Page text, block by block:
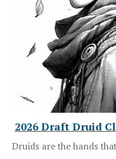
2026 Draft Druid
Druids are the hands